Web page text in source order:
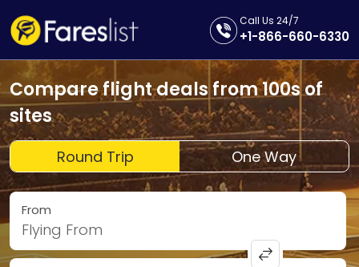
Call Us 24/7
+1-866-660-6330
Compare flight deals from 100s of
sites
Round Trip One Way
From
Flying From